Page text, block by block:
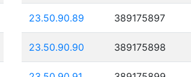
23.50.90.89 389175897
23.50.90.90 389175898